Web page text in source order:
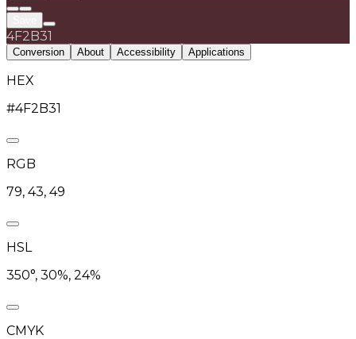
4F2B31
Conversion About Accessibility Applications
HEX
#4F2B31
RGB
79, 43, 49
HSL
350°, 30%, 24%
CMYK